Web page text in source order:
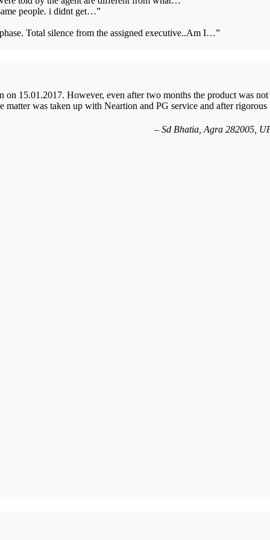
people. i didnt get…”
Total silence from the assigned executive..Am I…”
15.01.2017. However, even after two months the product was not
was taken up with Neartion and PG service and after rigorous
Sd Bhatia, Agra 282005,